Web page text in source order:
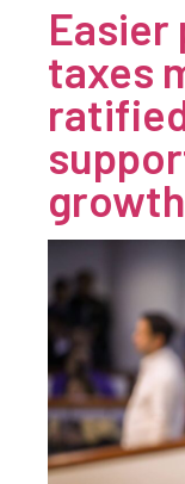
Easier
taxes
growth